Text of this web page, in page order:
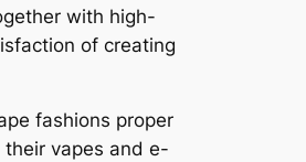
with high-
of creating
fashions proper
vapes and e-